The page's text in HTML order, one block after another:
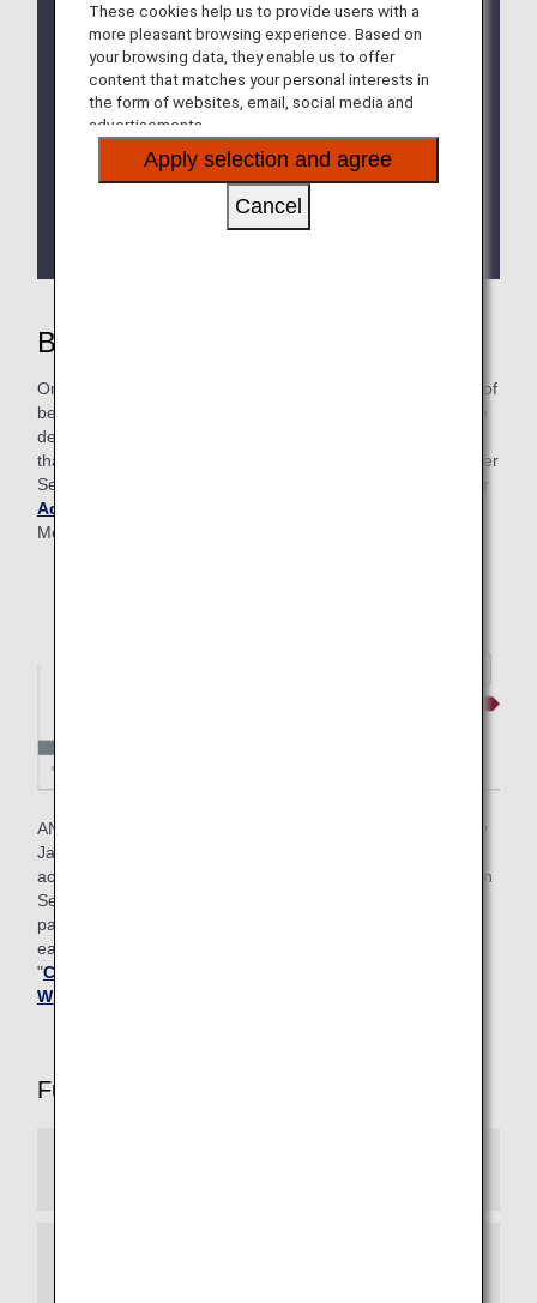
Service members, and Super Flyers Primary
Members will be terminated after the 2026 editions
are sent out.
The priority reservation service for Haneda Airport
parking lots will be discontinued from September
30, 2026.
Please see
the Notice Regarding the
Discontinuation of the Priority Reservation
Service for Haneda Airport Parking Lots
Benefits of Premium Membership
On this page, you’ll find information around all the benefits of
being a Premium Member—from lounge access to upgrade
details and more. At ANA, we even have Advance Service
that grants frequent flyers faster access to Premium Member
Services. To learn more about this program, please visit our
Advance Service page
Member classes below.
ANA Mileage Club members who have ANA cards issued by
Japan can also earn Premium member status based on
achievement criteria that include the number of Life Solution
Services used and the amount for ANA Card and ANA Pay
payments in addition to the number of Premium Points
earned through flights. For details, please refer to
"Conditions for Attaining Premium Status for Members
Who Often Use Life Solution Services
Full List of Premium Member Services
These cookies help us to provide users with a
more pleasant browsing experience. Based on
your browsing data, they enable us to offer
content that matches your personal interests in
the form of websites, email, social media and
advertisements.
Apply selection and agree
Cancel